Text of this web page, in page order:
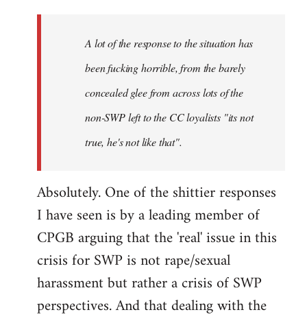
A lot of the response to the situation has
been fucking horrible, from the barely
concealed glee from across lots of the
non-SWP left to the CC loyalists "its not
true, he's not like that".
Absolutely. One of the shittier responses
I have seen is by a leading member of
CPGB arguing that the 'real' issue in this
crisis for SWP is not rape/sexual
harassment but rather a crisis of SWP
perspectives. And that dealing with the